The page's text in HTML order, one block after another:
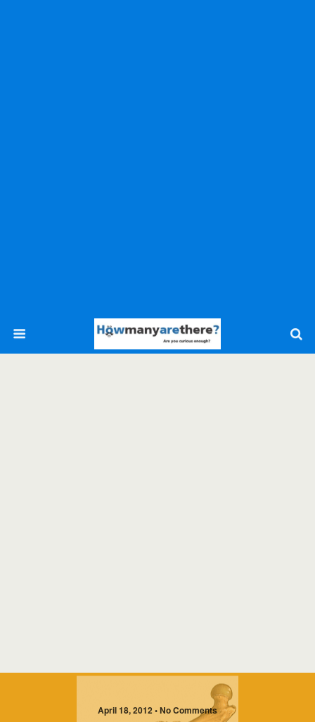
April 18, 2012 • No Comments